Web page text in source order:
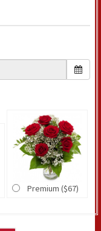
Premium ($67)